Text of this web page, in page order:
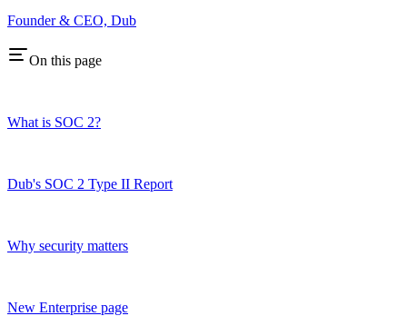
Founder & CEO, Dub
On this page
What is SOC 2?
Dub's SOC 2 Type II Report
Why security matters
New Enterprise page